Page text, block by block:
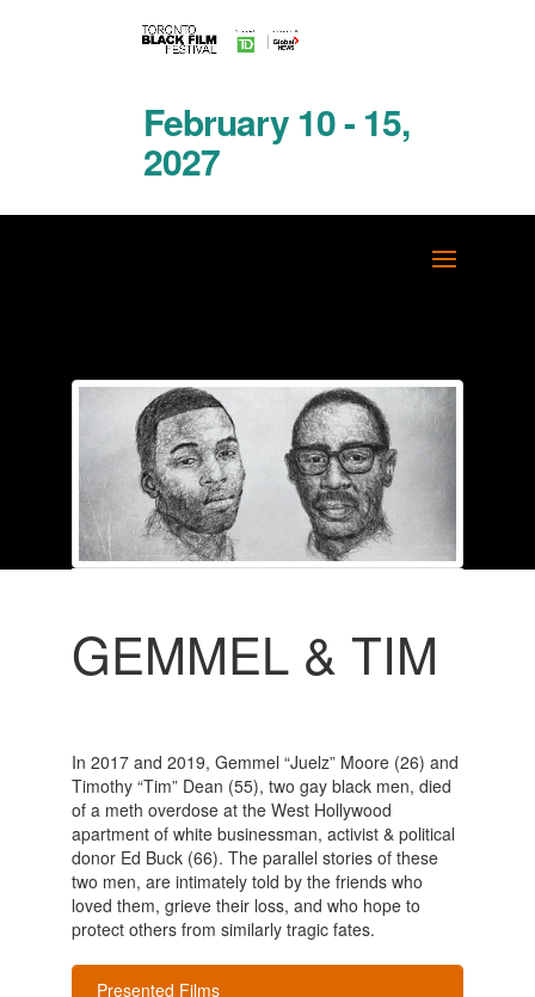
February 10 - 15,
2027
GEMMEL & TIM
In 2017 and 2019, Gemmel “Juelz” Moore (26) and
Timothy “Tim” Dean (55), two gay black men, died
of a meth overdose at the West Hollywood
apartment of white businessman, activist & political
donor Ed Buck (66). The parallel stories of these
two men, are intimately told by the friends who
loved them, grieve their loss, and who hope to
protect others from similarly tragic fates.
Presented Films